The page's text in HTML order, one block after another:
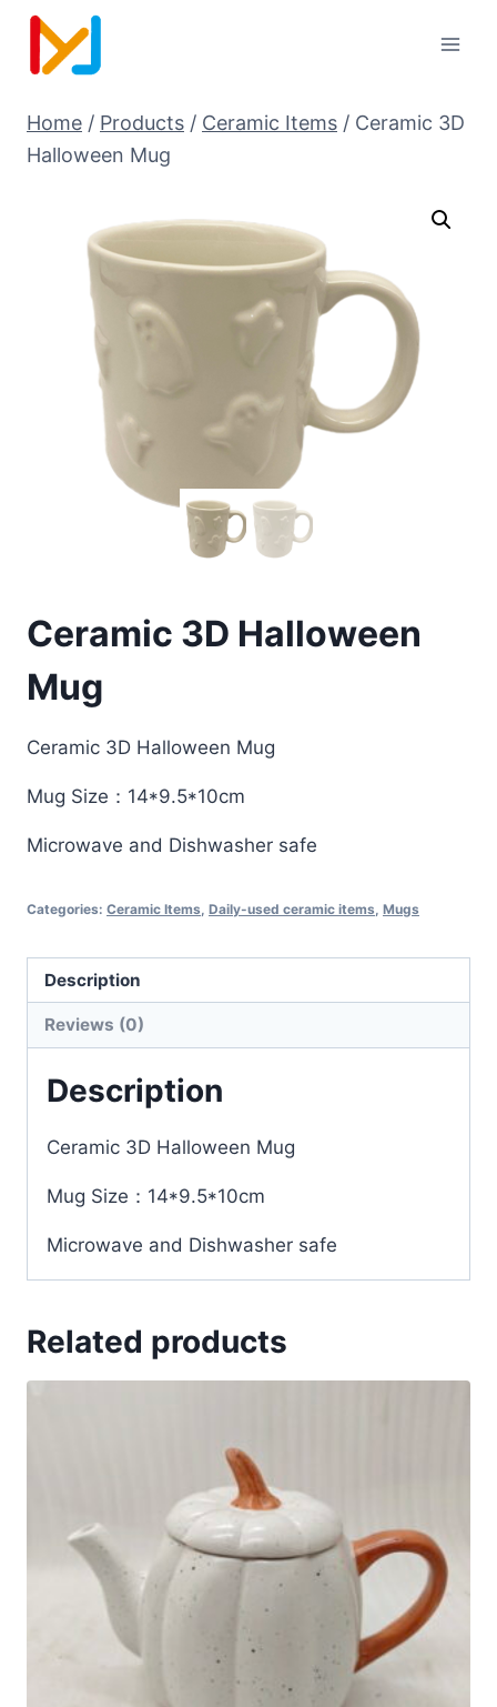
Home / Products / Ceramic Items / Ceramic 3D
Halloween Mug
Ceramic 3D Halloween
Mug
Ceramic 3D Halloween Mug
Mug Size：14*9.5*10cm
Microwave and Dishwasher safe
Categories: Ceramic Items, Daily-used ceramic items, Mugs
Description
Reviews (0)
Description
Ceramic 3D Halloween Mug
Mug Size：14*9.5*10cm
Microwave and Dishwasher safe
Related products